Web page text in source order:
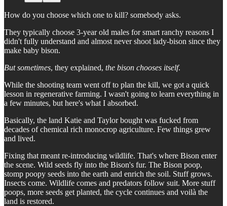
How do you choose which one to kill? somebody asks.
They typically choose 3-year old males for smart ranchy reasons I
didn't fully understand and almost never shoot lady-bison since they
make baby bison.
But sometimes, they explained, the bison chooses itself.
While the shooting team went off to plan the kill, we got a quick
lesson in regenerative farming. I wasn't going to learn everything in
a few minutes, but here's what I absorbed.
Basically, the land Katie and Taylor bought was fucked from
decades of chemical rich monocrop agriculture. Few things grew
and lived.
Fixing that meant re-introducing wildlife. That's where Bison enter
the scene. Wild seeds fly into the Bison's fur. The Bison poop,
stomp poopy seeds into the earth and enrich the soil. Stuff grows.
Insects come. Wildlife comes and predators follow suit. More stuff
poops, more seeds get planted, the cycle continues and voilà the
land is restored.